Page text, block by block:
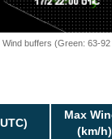
buffers (Green: 63-
Max
(km/h)